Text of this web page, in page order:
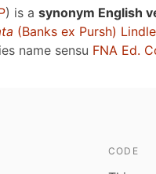
) is a synonym English
(Banks ex Pursh)
name sensu FNA Ed.
CODE